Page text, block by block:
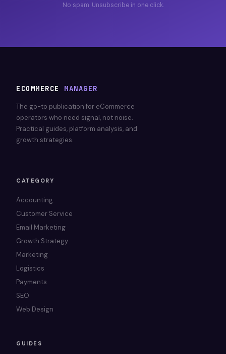
No spam. Unsubscribe in one click.
ECOMMERCE MANAGER
The go-to publication for eCommerce
operators who need signal, not noise.
Practical guides, platform analysis, and
growth strategies.
CATEGORY
Accounting
Customer Service
Email Marketing
Growth Strategy
Marketing
Logistics
Payments
SEO
Web Design
GUIDES